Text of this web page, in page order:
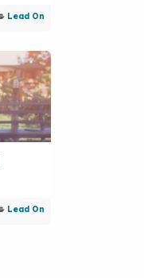
Lead On
Lead On